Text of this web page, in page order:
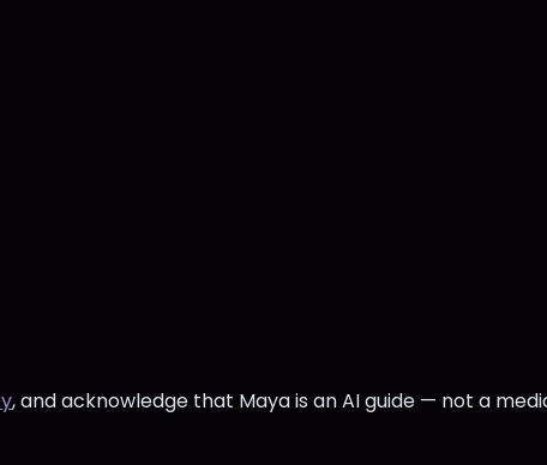
, and acknowledge that Maya is an AI guide — not a